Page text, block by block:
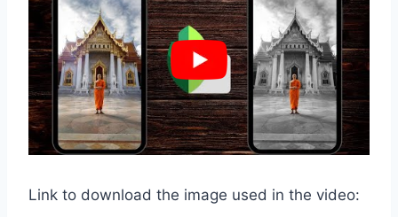
Link to download the image used in the video: